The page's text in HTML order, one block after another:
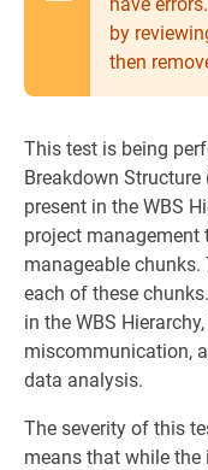
by
then
This test is being
Breakdown
present in the WBS
project management
manageable chunks.
each of these
in the WBS
miscommunication,
data analysis.
The severity of this
means that while the